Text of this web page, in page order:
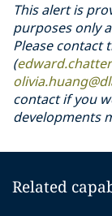
This alert is
purposes only
Please contact
(
contact if you
developments
Related